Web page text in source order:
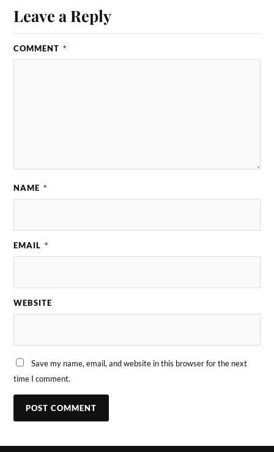
Leave a Reply
COMMENT *
NAME *
EMAIL *
WEBSITE
Save my name, email, and website in this browser for the next
time I comment.